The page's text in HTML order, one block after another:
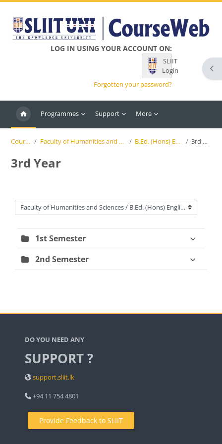
LOG IN USING YOUR ACCOUNT ON:
SLIIT
Login
Forgotten your password?
Programmes Support More
Courses Faculty of Humanities and Sciences B.Ed. (Hons) English 3rd Year
3rd Year
Course categories
1st Semester
2nd Semester
DO YOU NEED ANY
SUPPORT ?
support.sliit.lk
+94 11 754 4801
Provide Feedback to SLIIT